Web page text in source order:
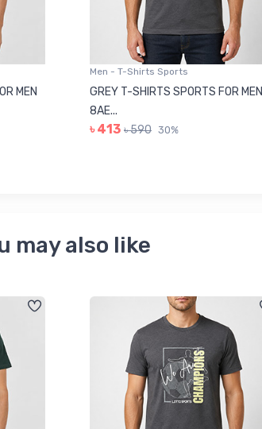
MEN
Men - T-Shirts Sports
GREY T-SHIRTS SPORTS FOR MEN
8AE...
৳ 413 ৳ 590 30%
may also like